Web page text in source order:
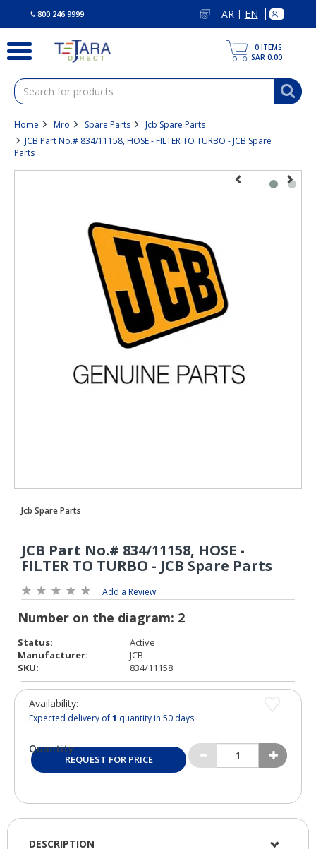
800 246 9999 AR | EN
0 ITEMS
SAR 0.00
Home Mro Spare Parts
Jcb Spare Parts
JCB Part No.# 834/11158, HOSE - FILTER TO TURBO - JCB Spare
Parts
Add a Review
Status:
Active
Manufacturer:
JCB
SKU:
834/11158
Availability:
Expected delivery of1 quantity in 50 days
Quantity:
REQUEST FOR PRICE
DESCRIPTION